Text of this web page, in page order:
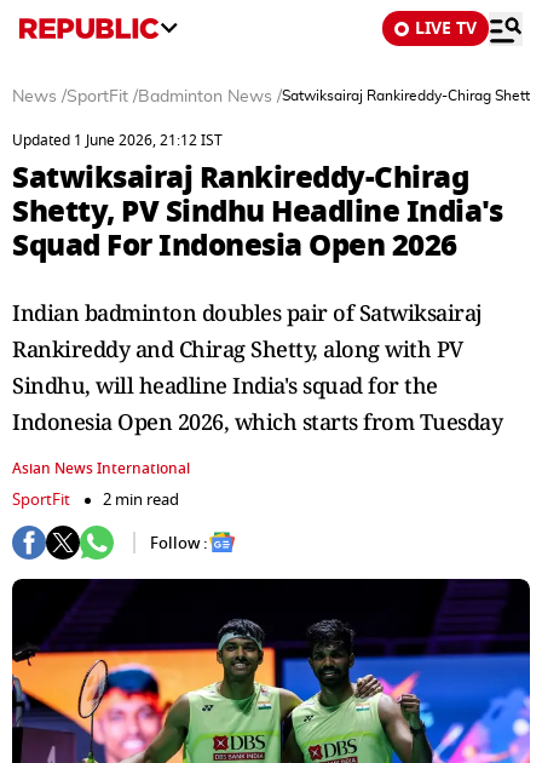
LIVE TV
News /SportFit /Badminton News /Satwiksairaj Rankireddy-Chirag
Updated 1 June 2026, 21:12 IST
Satwiksairaj Rankireddy-Chirag
Shetty, PV Sindhu Headline India's
Squad For Indonesia Open 2026
Indian badminton doubles pair of Satwiksairaj
Rankireddy and Chirag Shetty, along with PV
Sindhu, will headline India's squad for the
Indonesia Open 2026, which starts from Tuesday
Asian News International
SportFit
2 min read
Follow :